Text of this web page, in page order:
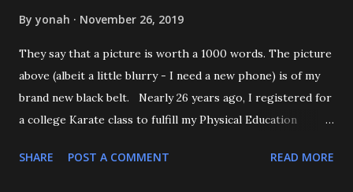
By yonah November 26, 2019
They say that a picture is worth a 1000 words. The picture
above (albeit a little blurry - I need a new phone) is of my
brand new black belt. Nearly 26 years ago, I registered for
a college Karate class to fulfill my Physical Education
register, and the Assistant AD asked if I'd try Judo instead,
SHARE POST A COMMENT READ MORE